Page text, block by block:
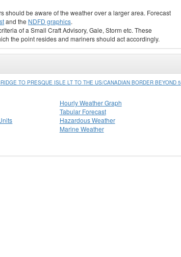
should be aware of the weather over a larger area. Forecast
and the NDFD graphics.
of a Small Craft Advisory, Gale, Storm etc. These
the point resides and mariners should act accordingly.
TO PRESQUE ISLE LT TO THE US/CANADIAN BORDER BEYOND 5
Hourly Weather Graph
Tabular Forecast
Hazardous Weather
Marine Weather